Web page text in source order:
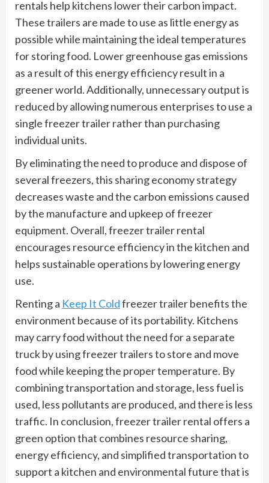
rentals help kitchens lower their carbon impact.
These trailers are made to use as little energy as
possible while maintaining the ideal temperatures
for storing food. Lower greenhouse gas emissions
as a result of this energy efficiency result in a
greener world. Additionally, unnecessary output is
reduced by allowing numerous enterprises to use a
single freezer trailer rather than purchasing
individual units.
By eliminating the need to produce and dispose of
several freezers, this sharing economy strategy
decreases waste and the carbon emissions caused
by the manufacture and upkeep of freezer
equipment. Overall, freezer trailer rental
encourages resource efficiency in the kitchen and
helps sustainable operations by lowering energy
use.
Renting a Keep It Coldfreezer trailer benefits the
environment because of its portability. Kitchens
may carry food without the need for a separate
truck by using freezer trailers to store and move
food while keeping the proper temperature. By
combining transportation and storage, less fuel is
used, less pollutants are produced, and there is less
traffic. In conclusion, freezer trailer rental offers a
green option that combines resource sharing,
energy efficiency, and simplified transportation to
support a kitchen and environmental future that is